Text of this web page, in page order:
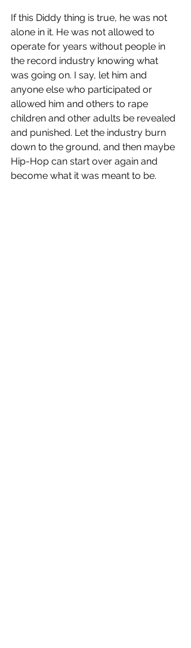
If this Diddy thing is true, he was not
alone in it. He was not allowed to
operate for years without people in
the record industry knowing what
was going on. I say, let him and
anyone else who participated or
allowed him and others to rape
children and other adults be revealed
and punished. Let the industry burn
down to the ground, and then maybe
Hip-Hop can start over again and
become what it was meant to be.